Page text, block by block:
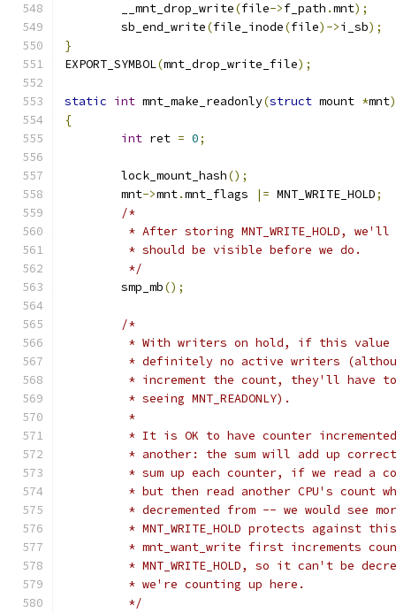
	__mnt_drop_write
(file->f_path .mnt);
	sb_end_write
(file_inode(file)->i_sb);
}
EXPORT_SYMBOL(mnt_drop_write_file);
static int mnt_make_readonly(struct mount *mnt)
{
int ret = 0;
	lock_mount_hash
();
	mnt
->mnt.mnt_flags |= MNT_WRITE_HOLD;
/*
* After storing MNT_WRITE_HOLD,
	 * should be visible before we do.
	 */
	smp_mb
();
/*
* With writers on hold, if this
* definitely no active writers
* increment the count, they'll have
	 * seeing MNT_READONLY).
	 *
* It is OK to have counter
* another: the sum will add up
* sum up each counter, if we read a
* but then read another CPU's count
* decremented from -- we would see
* MNT_WRITE_HOLD protects against
* mnt_want_write first increments
* MNT_WRITE_HOLD, so it can't be
	 * we're counting up here.
	 */